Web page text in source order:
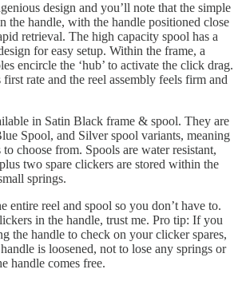
design and you’ll note that the simple
the handle, with the handle positioned close
retrieval. The high capacity spool has a
for easy setup. Within the frame, a
encircle the ‘hub’ to activate the click drag.
rate and the reel assembly feels firm and
in Satin Black frame & spool. They are
Spool, and Silver spool variants, meaning
choose from. Spools are water resistant,
two spare clickers are stored within the
springs.
entire reel and spool so you don’t have to.
in the handle, trust me. Pro tip: If you
the handle to check on your clicker spares,
is loosened, not to lose any springs or
handle comes free.